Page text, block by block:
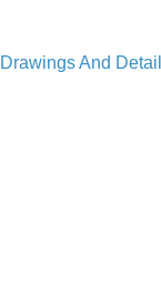
Drawings And